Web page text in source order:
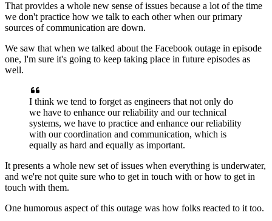
That provides a whole new sense of issues because a lot of the time
we don't practice how we talk to each other when our primary
sources of communication are down.
We saw that when we talked about the Facebook outage in episode
one, I'm sure it's going to keep taking place in future episodes as
well.
I think we tend to forget as engineers that not only do
we have to enhance our reliability and our technical
systems, we have to practice and enhance our reliability
with our coordination and communication, which is
equally as hard and equally as important.
It presents a whole new set of issues when everything is underwater,
and we're not quite sure who to get in touch with or how to get in
touch with them.
One humorous aspect of this outage was how folks reacted to it too.